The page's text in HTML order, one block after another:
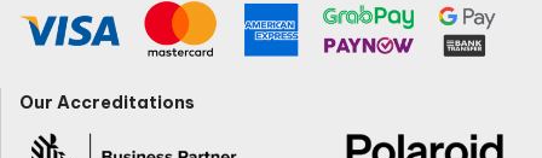
Our Accreditations